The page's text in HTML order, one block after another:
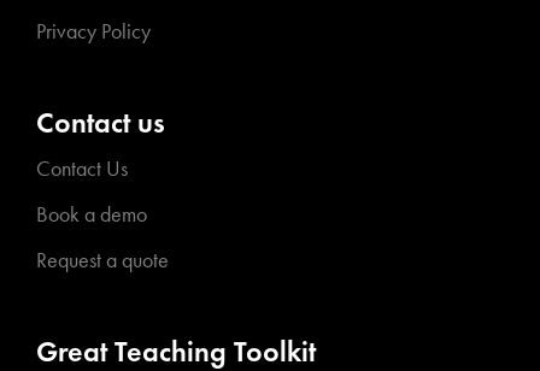
Privacy Policy
Contact us
Contact Us
Book a demo
Request a quote
Great Teaching Toolkit